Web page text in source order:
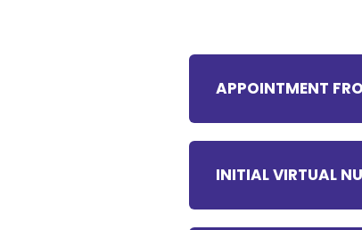
APPOINTMENT
INITIAL VIRTUAL